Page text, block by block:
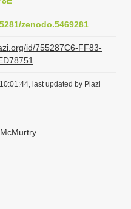
zenodo.5469281
id/755287C6-FF83-
last updated by Plazi